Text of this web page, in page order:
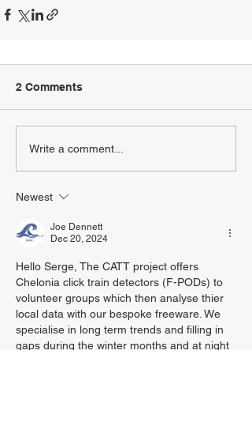
2 Comments
Write a comment...
Newest
Joe Dennett
Dec 20, 2024
Hello Serge, The CATT project offers
Chelonia click train detectors (F-PODs) to
volunteer groups which then analyse thier
local data with our bespoke freeware. We
specialise in long term trends and filling in
gaps during the winter months and at night